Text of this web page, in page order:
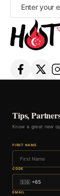
Tips,
Know a great new
FIRST NAME
CODE
EMAIL